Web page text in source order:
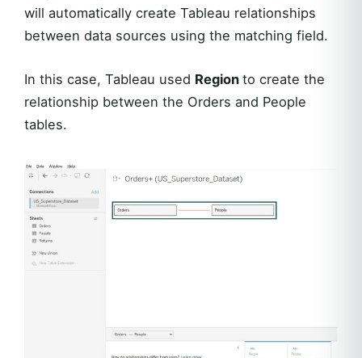
will automatically create Tableau relationships
between data sources using the matching field.
In this case, Tableau used Region to create the
relationship between the Orders and People
tables.